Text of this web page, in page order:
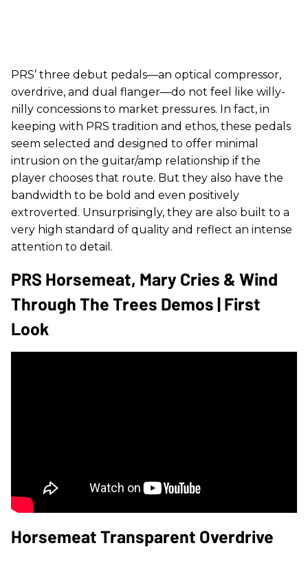
PRS’ three debut pedals—an optical compressor,
overdrive, and dual flanger—do not feel like willy-
nilly concessions to market pressures. In fact, in
keeping with PRS tradition and ethos, these pedals
seem selected and designed to offer minimal
intrusion on the guitar/amp relationship if the
player chooses that route. But they also have the
bandwidth to be bold and even positively
extroverted. Unsurprisingly, they are also built to a
very high standard of quality and reflect an intense
attention to detail.
PRS Horsemeat, Mary Cries & Wind
Through The Trees Demos | First
Look
Horsemeat Transparent Overdrive